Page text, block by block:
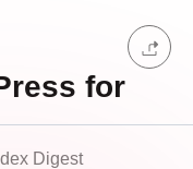
for
Digest